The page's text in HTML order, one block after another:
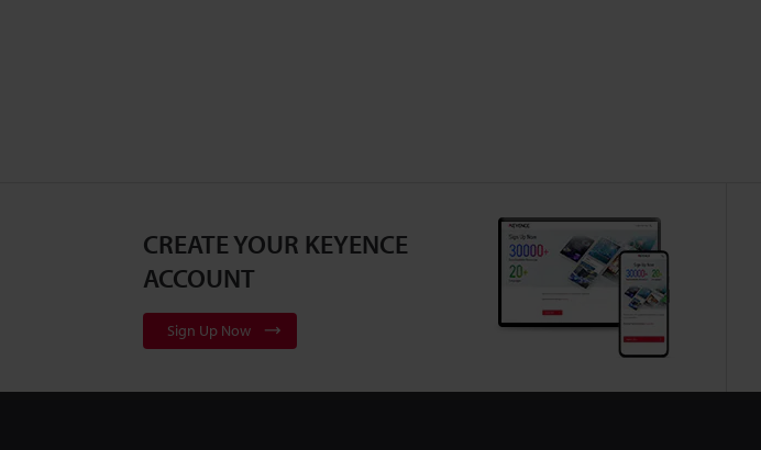
CREATE YOUR KEYENCE
ACCOUNT
Sign Up Now